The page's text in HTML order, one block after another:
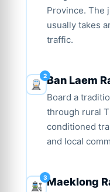
Province. The
usually takes
traffic.
Ban Laem
Board a
through rural
conditioned
and local
Maeklong